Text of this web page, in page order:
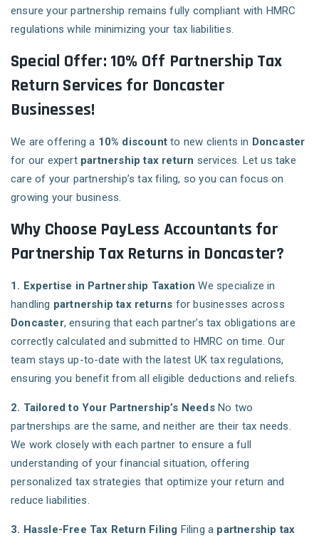
ensure your partnership remains fully compliant with HMRC
regulations while minimizing your tax liabilities.
Special Offer: 10% Off Partnership Tax
Return Services for Doncaster
Businesses!
We are offering a 10% discount to new clients in Doncaster
for our expert partnership tax return services. Let us take
care of your partnership’s tax filing, so you can focus on
growing your business.
Why Choose PayLess Accountants for
Partnership Tax Returns in Doncaster?
1. Expertise in Partnership Taxation We specialize in
handling partnership tax returns for businesses across
Doncaster, ensuring that each partner’s tax obligations are
correctly calculated and submitted to HMRC on time. Our
team stays up-to-date with the latest UK tax regulations,
ensuring you benefit from all eligible deductions and reliefs.
2. Tailored to Your Partnership’s NeedsNo two
partnerships are the same, and neither are their tax needs.
We work closely with each partner to ensure a full
understanding of your financial situation, offering
personalized tax strategies that optimize your return and
reduce liabilities.
3. Hassle-Free Tax Return Filing Filing a partnership tax